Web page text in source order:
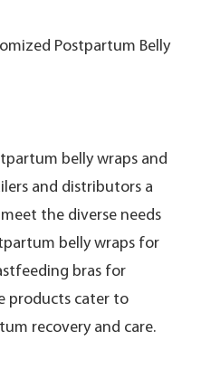
Postpartum Belly
belly wraps and
and distributors a
the diverse needs
belly wraps for
bras for
products cater to
recovery and care.